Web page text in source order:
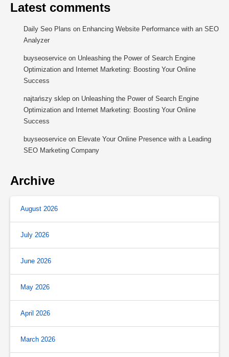
Latest comments
Daily Seo Plans on Enhancing Website Performance with an SEO
Analyzer
buyseoservice on Unleashing the Power of Search Engine
Optimization and Internet Marketing: Boosting Your Online
Success
najtańszy sklep on Unleashing the Power of Search Engine
Optimization and Internet Marketing: Boosting Your Online
Success
buyseoservice on Elevate Your Online Presence with a Leading
SEO Marketing Company
Archive
August 2026
July 2026
June 2026
May 2026
April 2026
March 2026